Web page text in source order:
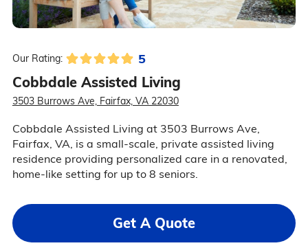
Our Rating: 5
Cobbdale Assisted Living
3503 Burrows Ave, Fairfax, VA 22030
Cobbdale Assisted Living at 3503 Burrows Ave,
Fairfax, VA, is a small-scale, private assisted living
residence providing personalized care in a renovated,
home-like setting for up to 8 seniors.
Get A Quote